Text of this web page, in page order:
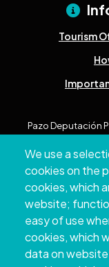
We use a
cookies on the
cookies, which
website;
easy of use
cookies, which
data on
Tourism
Pazo Deputación
+34